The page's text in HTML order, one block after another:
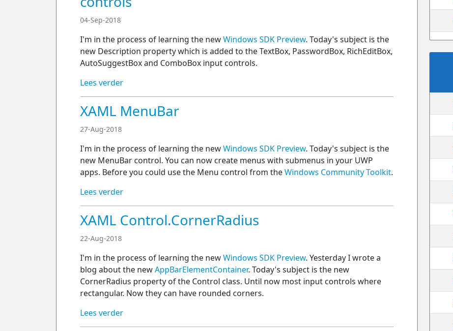
04-Sep-2018
I'm in the process of learning the newWindows SDK Preview. Today's subject is the
new Description property which is added to the TextBox, PasswordBox, RichEditBox,
AutoSuggestBox and ComboBox input controls.
Lees verder
XAML MenuBar
27-Aug-2018
I'm in the process of learning the newWindows SDK Preview. Today's subject is the
new MenuBar control. You can now create menus with submenus in your UWP
apps. Before you could use the Menu control from theWindows Community Toolkit.
Lees verder
XAML Control.CornerRadius
22-Aug-2018
I'm in the process of learning the newWindows SDK Preview. Yesterday I wrote a
blog about the newAppBarElementContainer. Today's subject is the new
CornerRadius property of the Control class. Until now most input controls where
rectangular. Now they can have rounded corners.
Lees verder